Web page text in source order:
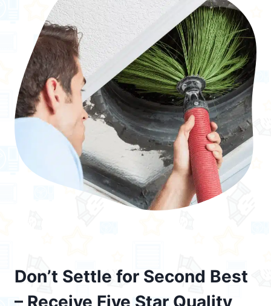
Don’t Settle for Second Best
– Receive Five Star Quality